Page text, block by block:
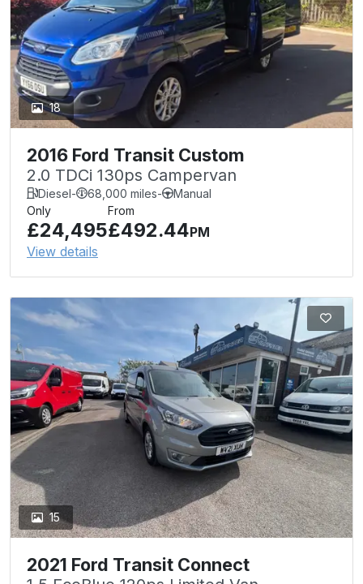
18
2016 Ford Transit Custom
2.0 TDCi 130ps Campervan
Diesel- 68,000 miles-
Manual
Only
£24,495
From
£492.44PM
View details
15
2021 Ford Transit Connect